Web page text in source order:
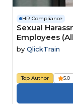
HR Compliance
Sexual
Employees
by QlickTrain
Top Author 5.0